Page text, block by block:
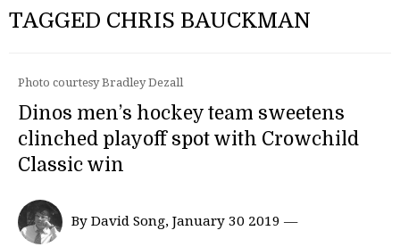
TAGGED CHRIS BAUCKMAN
Photo courtesy Bradley Dezall
Dinos men’s hockey team sweetens
clinched playoff spot with Crowchild
Classic win
By David Song, January 30 2019 —